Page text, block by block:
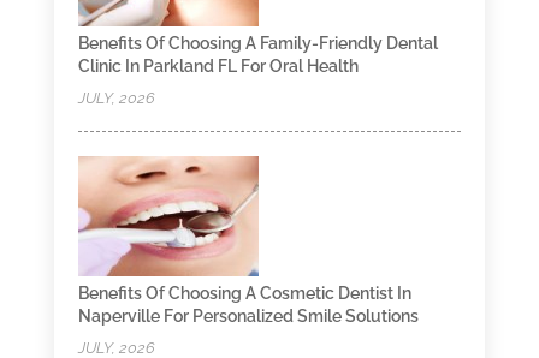
Benefits Of Choosing A Family-Friendly Dental
Clinic In Parkland FL For Oral Health
JULY, 2026
Benefits Of Choosing A Cosmetic Dentist In
Naperville For Personalized Smile Solutions
JULY, 2026